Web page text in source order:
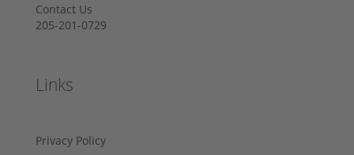
Contact Us
205-201-0729
Links
Privacy Policy